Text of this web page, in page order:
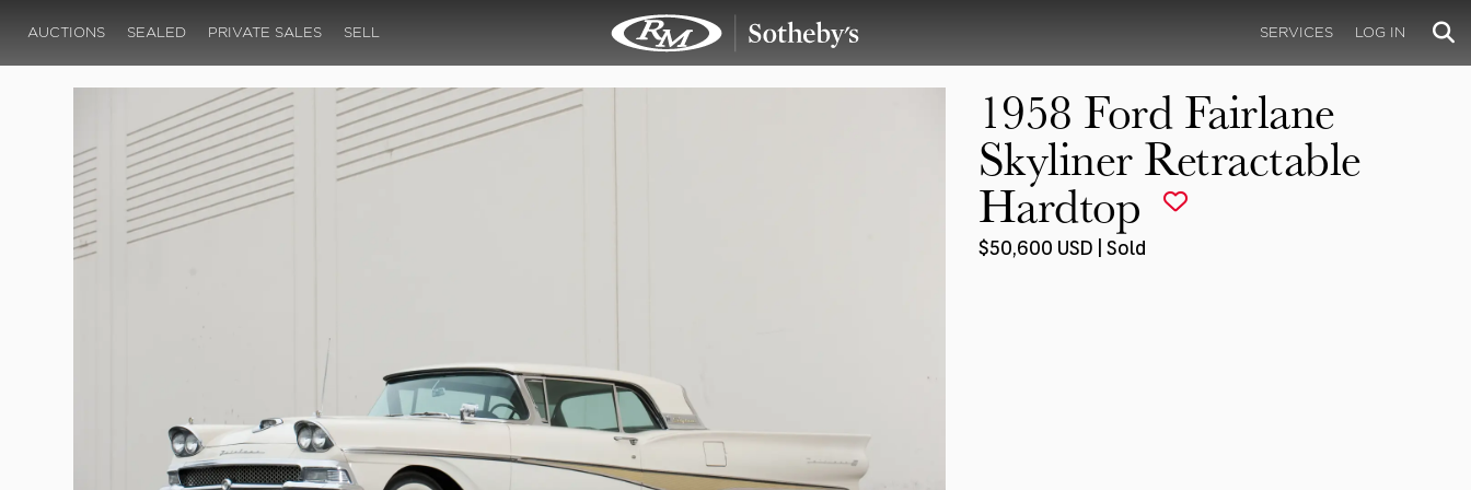
AUCTIONS SEALED PRIVATE SALES SELL SERVICES LOG IN
1958 Ford Fairlane
Skyliner Retractable
Hardtop
$50,600 USD | Sold